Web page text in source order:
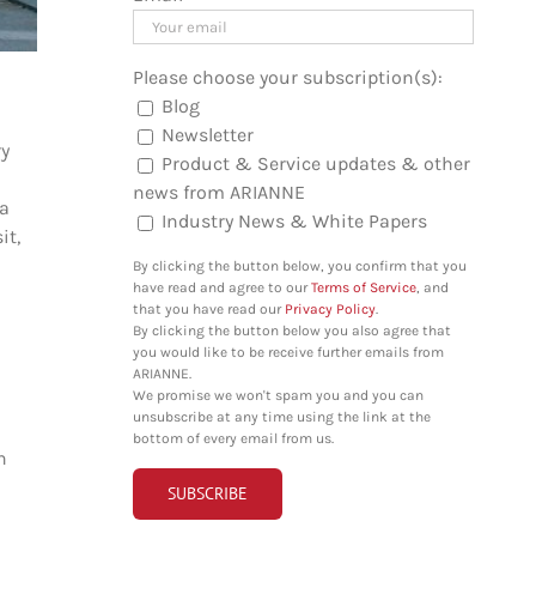
Please choose your subscription(s):
Blog
Newsletter
Product & Service updates & other
news from ARIANNE
Industry News & White Papers
By clicking the button below, you confirm that you
have read and agree to ourTerms of Service, and
that you have read our Privacy Policy.
By clicking the button below you also agree that
you would like to be receive further emails from
ARIANNE.
We promise we won't spam you and you can
unsubscribe at any time using the link at the
bottom of every email from us.